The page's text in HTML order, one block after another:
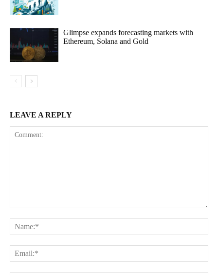
Glimpse expands forecasting markets with
Ethereum, Solana and Gold
LEAVE A REPLY